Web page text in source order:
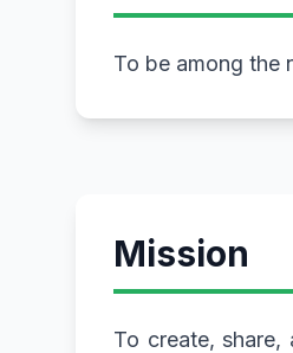
To be among the
Mission
To create,